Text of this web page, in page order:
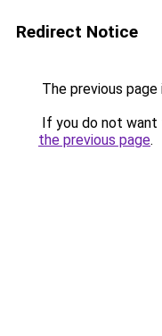
Redirect Notice
The previous
If you do not want
the previous page.